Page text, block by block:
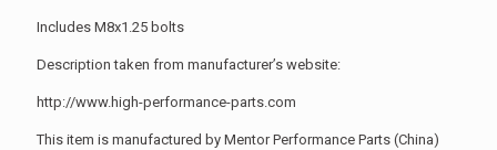
Includes M8x1.25 bolts
Description taken from manufacturer’s website:
http://www.high-performance-parts.com
This item is manufactured by Mentor Performance Parts (China)